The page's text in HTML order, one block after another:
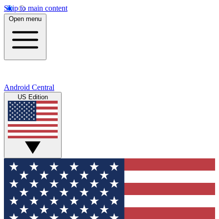
Skip to main content
Open menu
Android Central
US Edition